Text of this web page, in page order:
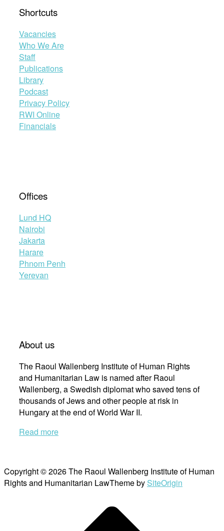
Shortcuts
Vacancies
Who We Are
Staff
Publications
Library
Podcast
Privacy Policy
RWI Online
Financials
Offices
Lund HQ
Nairobi
Jakarta
Harare
Phnom Penh
Yerevan
About us
The Raoul Wallenberg Institute of Human Rights
and Humanitarian Law is named after Raoul
Wallenberg, a Swedish diplomat who saved tens of
thousands of Jews and other people at risk in
Hungary at the end of World War II.
Read more
Copyright © 2026 The Raoul Wallenberg Institute of Human
Rights and Humanitarian LawTheme by SiteOrigin